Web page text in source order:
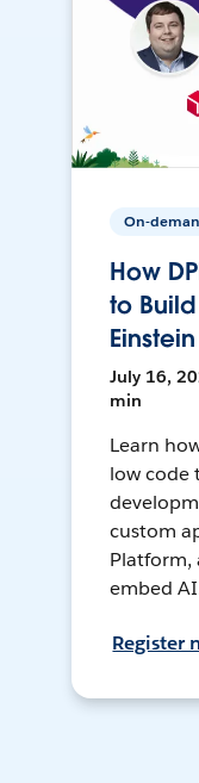
On-
How
to
July 16,
min
Learn
low code
custom
Platform,
embed
Register